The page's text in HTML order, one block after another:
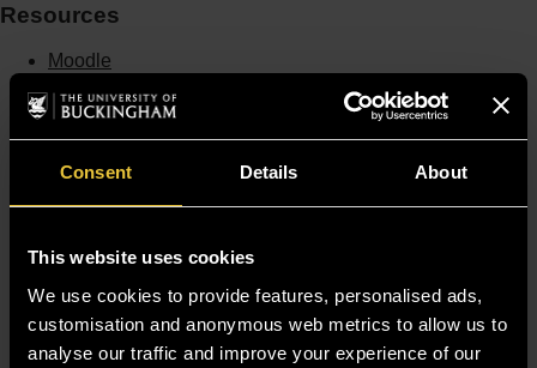
Consent Details About
This website uses cookies
We use cookies to provide features, personalised ads,
customisation and anonymous web metrics to allow us to
analyse our traffic and improve your experience of our
Resources
Moodle
Term dates
Staff Gateway
Library
Contact us
Accessibility
Modern Slavery Statement
Harassment and Sexual Misconduct